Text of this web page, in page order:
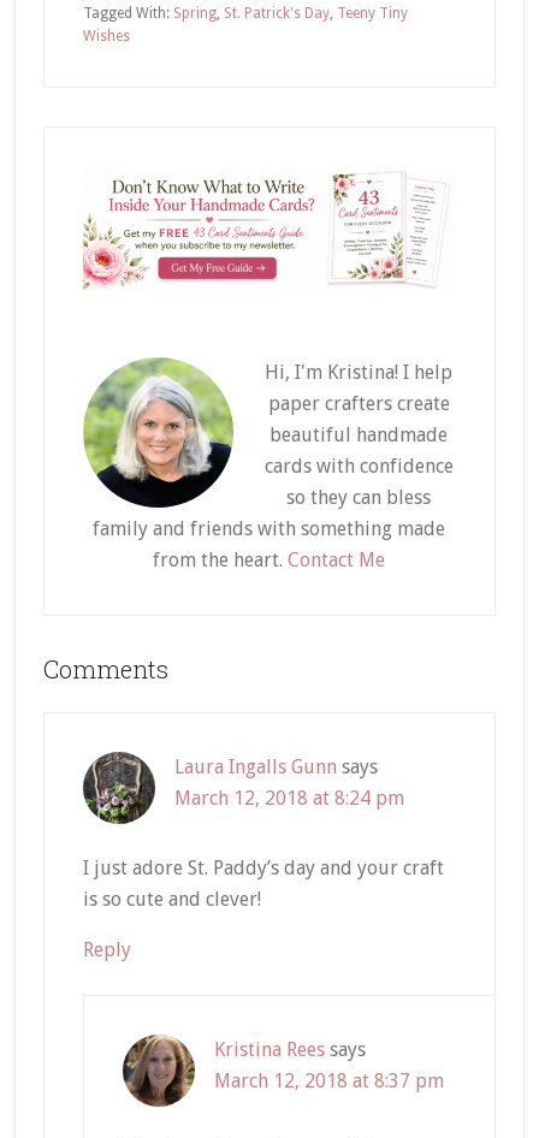
Tagged With: Spring, St. Patrick's Day, Teeny Tiny
Wishes
Hi, I'm Kristina! I help
paper crafters create
beautiful handmade
cards with confidence
so they can bless
family and friends with something made
from the heart.Contact Me
Reader
Comments
Laura Ingalls Gunn says
March 12, 2018 at 8:24 pm
I just adore St. Paddy’s day and your craft
is so cute and clever!
Reply
Kristina Rees says
March 12, 2018 at 8:37 pm